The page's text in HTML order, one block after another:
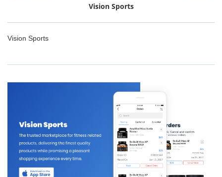
Vision Sports
Vision Sports